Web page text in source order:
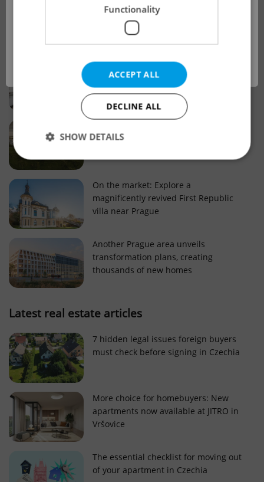
Why property selection matters for
real estate listings in Czechia
Why Nové Město remains a strong
choice for property buyers
of change reveal about today’s market
On the market: Explore a
magnificently revived First Republic
villa near Prague
Another Prague area unveils
transformation plans, creating
thousands of new homes
Latest real estate articles
7 hidden legal issues foreign buyers
must check before signing in Czechia
More choice for homebuyers: New
apartments now available at JITRO in
Vršovice
The essential checklist for moving out
of your apartment in Czechia
This advert is no longer available. Please
see our other offers.
OK
Functionality
ACCEPT ALL
DECLINE ALL
SHOW DETAILS
Strictly necessary Performance
Targeting
Functionality
Strictly necessary cookies allow core website
functionality such as user login and account
management. The website cannot be used properly
without strictly necessary cookies.
Name
ex_polls .expats.cz